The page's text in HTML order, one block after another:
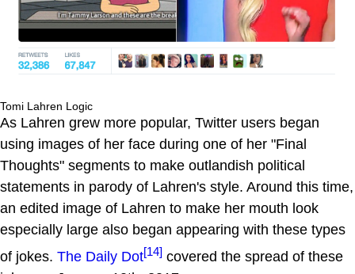
Tomi Lahren Logic
As Lahren grew more popular, Twitter users began
using images of her face during one of her "Final
Thoughts" segments to make outlandish political
statements in parody of Lahren's style. Around this time,
an edited image of Lahren to make her mouth look
especially large also began appearing with these types
of jokes. The Daily Dot[14] covered the spread of these